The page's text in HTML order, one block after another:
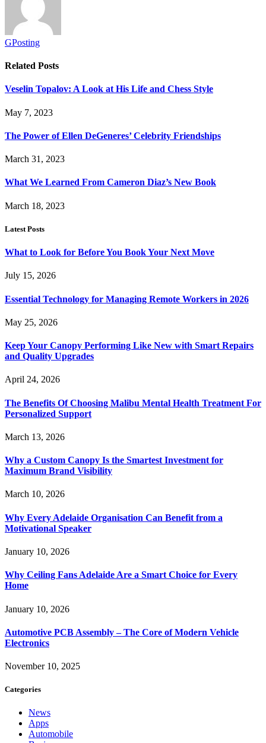
GPosting
Related Posts
Veselin Topalov: A Look at His Life and Chess Style
May 7, 2023
The Power of Ellen DeGeneres’ Celebrity Friendships
March 31, 2023
What We Learned From Cameron Diaz’s New Book
March 18, 2023
Latest Posts
What to Look for Before You Book Your Next Move
July 15, 2026
Essential Technology for Managing Remote Workers in 2026
May 25, 2026
Keep Your Canopy Performing Like New with Smart Repairs
and Quality Upgrades
April 24, 2026
The Benefits Of Choosing Malibu Mental Health Treatment For
Personalized Support
March 13, 2026
Why a Custom Canopy Is the Smartest Investment for
Maximum Brand Visibility
March 10, 2026
Why Every Adelaide Organisation Can Benefit from a
Motivational Speaker
January 10, 2026
Why Ceiling Fans Adelaide Are a Smart Choice for Every
Home
January 10, 2026
Automotive PCB Assembly – The Core of Modern Vehicle
Electronics
November 10, 2025
Categories
News
Apps
Automobile